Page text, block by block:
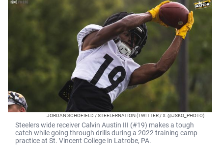
JORDAN SCHOFIELD / STEELERNATION (TWITTER / X: @JSKO_PHOTO)
Steelers wide receiver Calvin Austin III (#19) makes a tough
catch while going through drills during a 2022 training camp
practice at St. Vincent College in Latrobe, PA.